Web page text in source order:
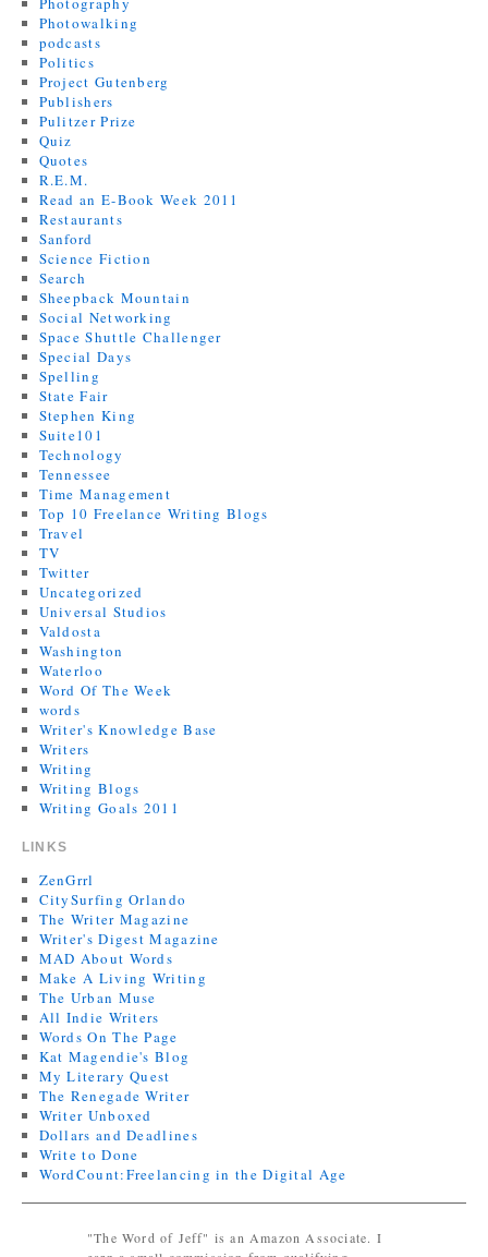
Photowalking
podcasts
Politics
Project Gutenberg
Publishers
Pulitzer Prize
Quiz
Quotes
R.E.M.
Read an E-Book Week 2011
Restaurants
Sanford
Science Fiction
Search
Sheepback Mountain
Social Networking
Space Shuttle Challenger
Special Days
Spelling
State Fair
Stephen King
Suite101
Technology
Tennessee
Time Management
Top 10 Freelance Writing Blogs
Travel
TV
Twitter
Uncategorized
Universal Studios
Valdosta
Washington
Waterloo
Word Of The Week
words
Writer's Knowledge Base
Writers
Writing
Writing Blogs
Writing Goals 2011
LINKS
ZenGrrl
CitySurfing Orlando
The Writer Magazine
Writer's Digest Magazine
MAD About Words
Make A Living Writing
The Urban Muse
All Indie Writers
Words On The Page
Kat Magendie's Blog
My Literary Quest
The Renegade Writer
Writer Unboxed
Dollars and Deadlines
Write to Done
WordCount:Freelancing in the Digital Age
"The Word of Jeff" is an Amazon Associate. I